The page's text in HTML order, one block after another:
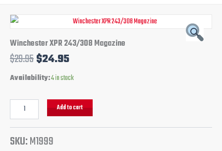
Winchester XPR 243/308 Magazine
$29.95
price
was:
$29.95.
$24.95
Current
price
is:
$24.95.
Availability:4 in stock
Winchester
243/308
Magazine
quantity
Add to cart
SKU:M1999